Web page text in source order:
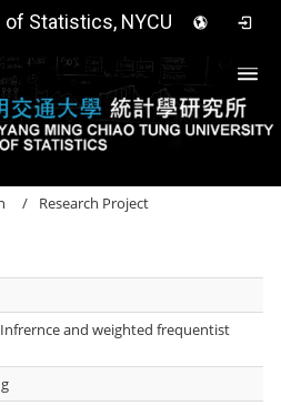
Statistics, NYCU
Research Project
Infrernce and weighted frequentist